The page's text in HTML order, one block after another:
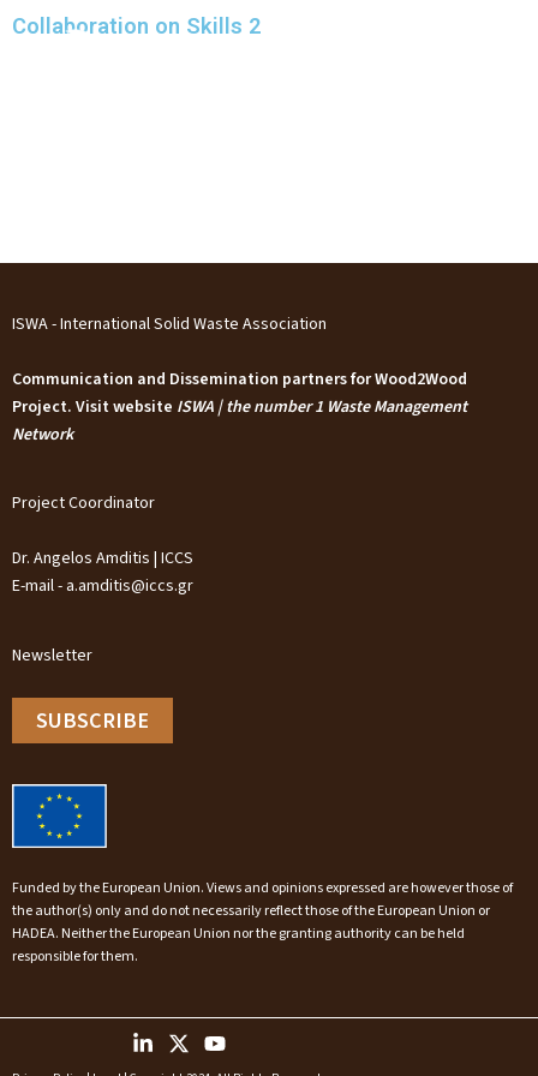
Skip
Collaboration on Skills 2
ISWA - International Solid Waste Association
Communication and Dissemination partners for Wood2Wood
Project. Visit website ISWA | the number 1 Waste Management
Network
Project Coordinator
Dr. Angelos Amditis | ICCS
E-mail - a.amditis@iccs.gr
Newsletter
SUBSCRIBE
Funded by the European Union. Views and opinions expressed are however those of
the author(s) only and do not necessarily reflect those of the European Union or
HADEA. Neither the European Union nor the granting authority can be held
responsible for them.